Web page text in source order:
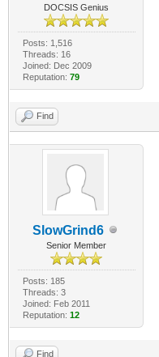
DOCSIS Genius
Posts: 1,516
Threads: 16
Joined: Dec 2009
Reputation: 79
Find
SlowGrind6
Senior Member
Posts: 185
Threads: 3
Joined: Feb 2011
Reputation: 12
Find